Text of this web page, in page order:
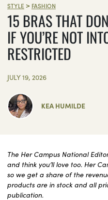
STYLE > FASHION
15 BRAS THAT
IF YOU’RE NOT
RESTRICTED
JULY 19, 2026
KEA HUMILDE
The Her Campus National
and think you’ll love too. Her
so we get a share of the
products are in stock and all
publication.